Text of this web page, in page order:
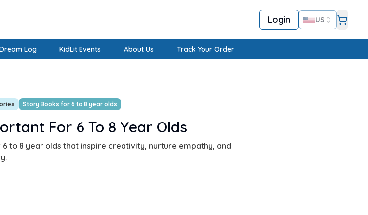
Login US
Dream Log KidLit Events About Us Track Your Order
Story Books for 6 to 8 year olds
For 6 To 8 Year Olds
to 8 year olds that inspire creativity, nurture empathy, and